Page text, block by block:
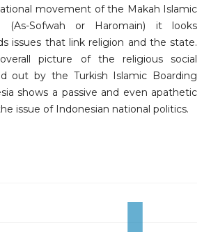
movement of the Makah Islamic
(As-Sofwah or Haromain) it looks
issues that link religion and the state.
picture of the religious social
out by the Turkish Islamic Boarding
shows a passive and even apathetic
issue of Indonesian national politics.